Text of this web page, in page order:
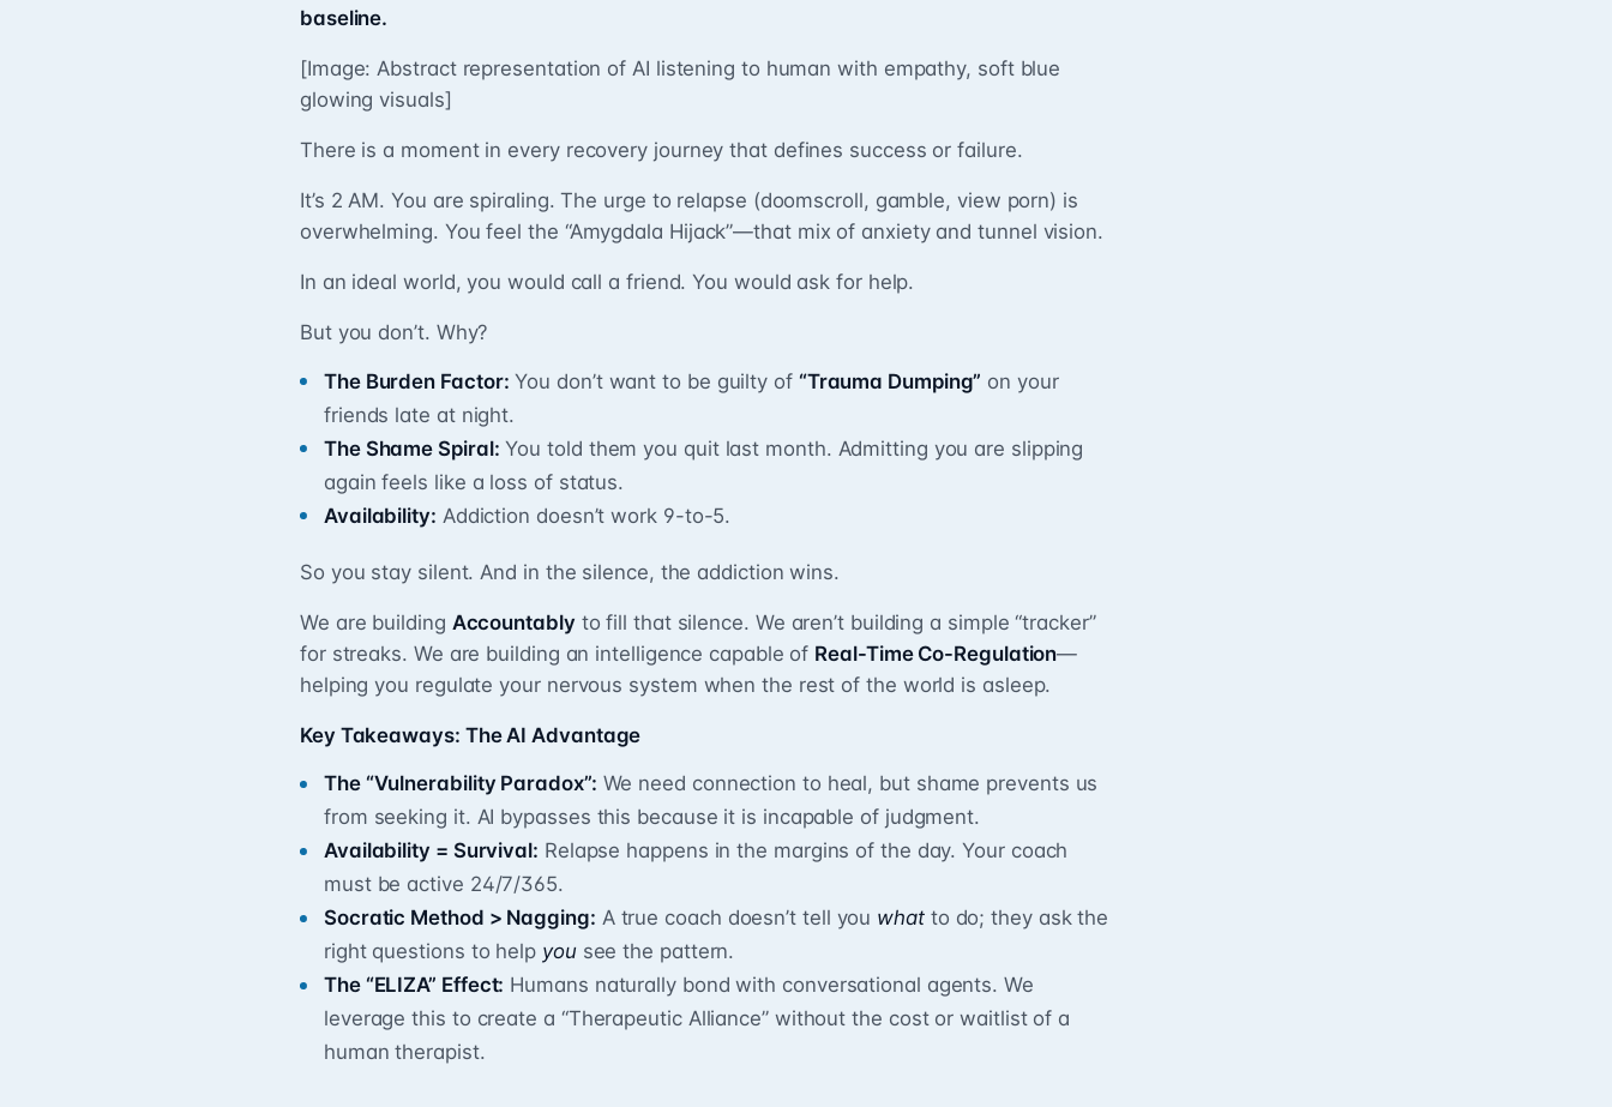
baseline.
[Image: Abstract representation of AI listening to human with empathy, soft blue
glowing visuals]
There is a moment in every recovery journey that defines success or failure.
It’s 2 AM. You are spiraling. The urge to relapse (doomscroll, gamble, view porn) is
overwhelming. You feel the “Amygdala Hijack”—that mix of anxiety and tunnel vision.
In an ideal world, you would call a friend. You would ask for help.
But you don’t. Why?
The Burden Factor: You don’t want to be guilty of “Trauma Dumping” on your
friends late at night.
The Shame Spiral: You told them you quit last month. Admitting you are slipping
again feels like a loss of status.
Availability: Addiction doesn’t work 9-to-5.
So you stay silent. And in the silence, the addiction wins.
We are building Accountably to fill that silence. We aren’t building a simple “tracker”
for streaks. We are building an intelligence capable of Real-Time Co-Regulation—
helping you regulate your nervous system when the rest of the world is asleep.
Key Takeaways: The AI Advantage
The “Vulnerability Paradox”: We need connection to heal, but shame prevents us
from seeking it. AI bypasses this because it is incapable of judgment.
Availability = Survival: Relapse happens in the margins of the day. Your coach
must be active 24/7/365.
Socratic Method > Nagging: A true coach doesn’t tell you whatto do; they ask the
right questions to help yousee the pattern.
The “ELIZA” Effect: Humans naturally bond with conversational agents. We
leverage this to create a “Therapeutic Alliance” without the cost or waitlist of a
human therapist.